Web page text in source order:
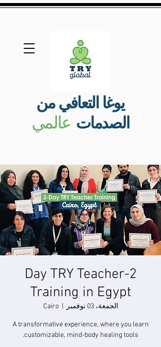
يوغا التعافي من
الصدمات عالمي
2-Day TRY Teacher
Training in Egypt
الجمعة، 03 نوفمبر
  |
Cairo
A transformative experience, where you learn
customizable, mind-body healing tools.